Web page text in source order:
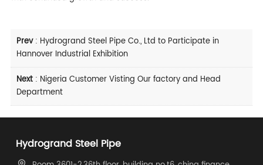
Prev: Hydrogrand Steel Pipe Co., Ltd to Participate in
Hannover Industrial Exhibition
Next: Nigeria Customer Visting Our factory and Head
Department
Hydrogrand Steel Pipe